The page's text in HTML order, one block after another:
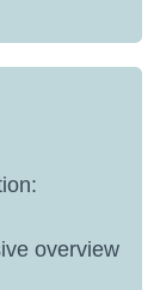
overview